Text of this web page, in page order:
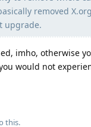
removed
upgrade.
imho, otherwise
would not
this.